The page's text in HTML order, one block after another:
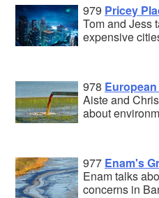
979 Pricey
Tom and Jess
expensive
978
Aiste and
about
977 Enam's
Enam talks
concerns in